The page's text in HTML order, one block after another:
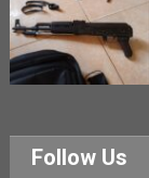
Follow Us